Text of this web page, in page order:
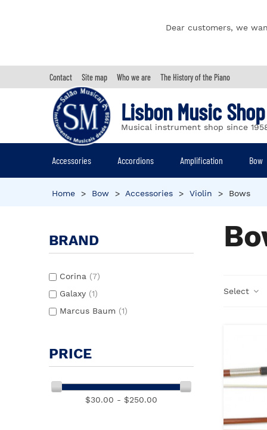
Dear customers, we
Contact Site map Who we are The History of the Piano
Lisbon Music Shop
Musical instrument shop since
Accessories Accordions Amplification Bow
Home > Bow > Accessories > Violin > Bows
BRAND
Corina (7)
Galaxy (1)
Marcus Baum (1)
PRICE
$30.00 - $250.00
Select